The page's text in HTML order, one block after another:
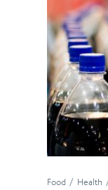
Food Health